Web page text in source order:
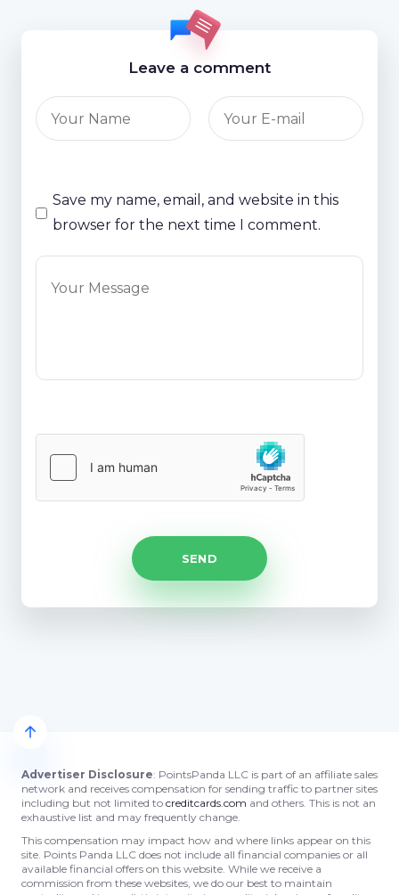
Leave a comment
Save my name, email, and website in this
browser for the next time I comment.
Advertiser Disclosure: PointsPanda LLC is part of an affiliate sales
network and receives compensation for sending traffic to partner sites
including but not limited to creditcards.com and others. This is not an
exhaustive list and may frequently change.
This compensation may impact how and where links appear on this
site. Points Panda LLC does not include all financial companies or all
available financial offers on this website. While we receive a
commission from these websites, we do our best to maintain